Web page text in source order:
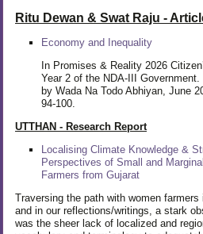
Ritu Dewan & Swat Raju -
Economy and Inequality
In Promises & Reality 2026
Year 2 of the NDA-III Government.
by Wada Na Todo Abhiyan, June
94-100.
UTTHAN - Research Report
Localising Climate Knowledge &
Perspectives of Small and
Farmers from Gujarat
Traversing the path with women farmers
and in our reflections/writings, a stark
was the sheer lack of localized and